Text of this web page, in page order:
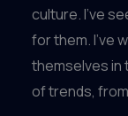
culture. I’ve
for them. I’ve
themselves in
of trends,